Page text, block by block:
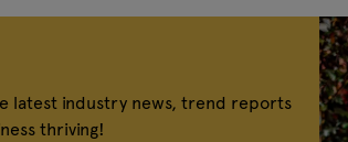
latest industry news, trend reports
thriving!